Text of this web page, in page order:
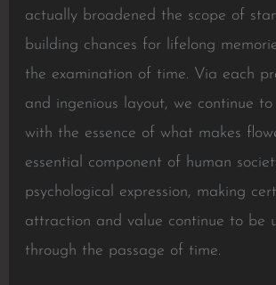
actually broadened the scope of
building chances for lifelong
the examination of time. Via each
and ingenious layout, we continue to
with the essence of what makes
essential component of human
psychological expression, making
attraction and value continue to be
through the passage of time.